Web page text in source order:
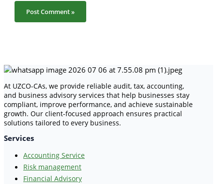
At UZCO-CAs, we provide reliable audit, tax, accounting,
and business advisory services that help businesses stay
compliant, improve performance, and achieve sustainable
growth. Our client-focused approach ensures practical
solutions tailored to every business.
Services
Accounting Service
Risk management
Financial Advisory